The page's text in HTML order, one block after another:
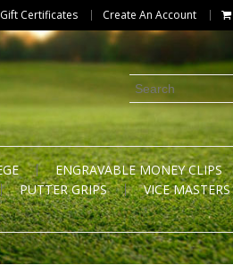
Gift Certificates Create An Account
ENGRAVABLE MONEY CLIPS
PUTTER GRIPS VICE